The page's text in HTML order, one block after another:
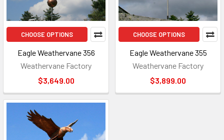
CHOOSE OPTIONS
Eagle Weathervane 356
Weathervane Factory
$3,649.00
CHOOSE OPTIONS
Eagle Weathervane 355
Weathervane Factory
$3,899.00